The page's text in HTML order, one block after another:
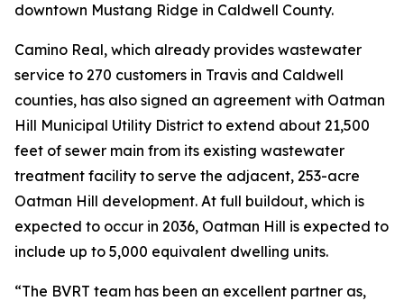
downtown Mustang Ridge in Caldwell County.
Camino Real, which already provides wastewater
service to 270 customers in Travis and Caldwell
counties, has also signed an agreement with Oatman
Hill Municipal Utility District to extend about 21,500
feet of sewer main from its existing wastewater
treatment facility to serve the adjacent, 253-acre
Oatman Hill development. At full buildout, which is
expected to occur in 2036, Oatman Hill is expected to
include up to 5,000 equivalent dwelling units.
“The BVRT team has been an excellent partner as,